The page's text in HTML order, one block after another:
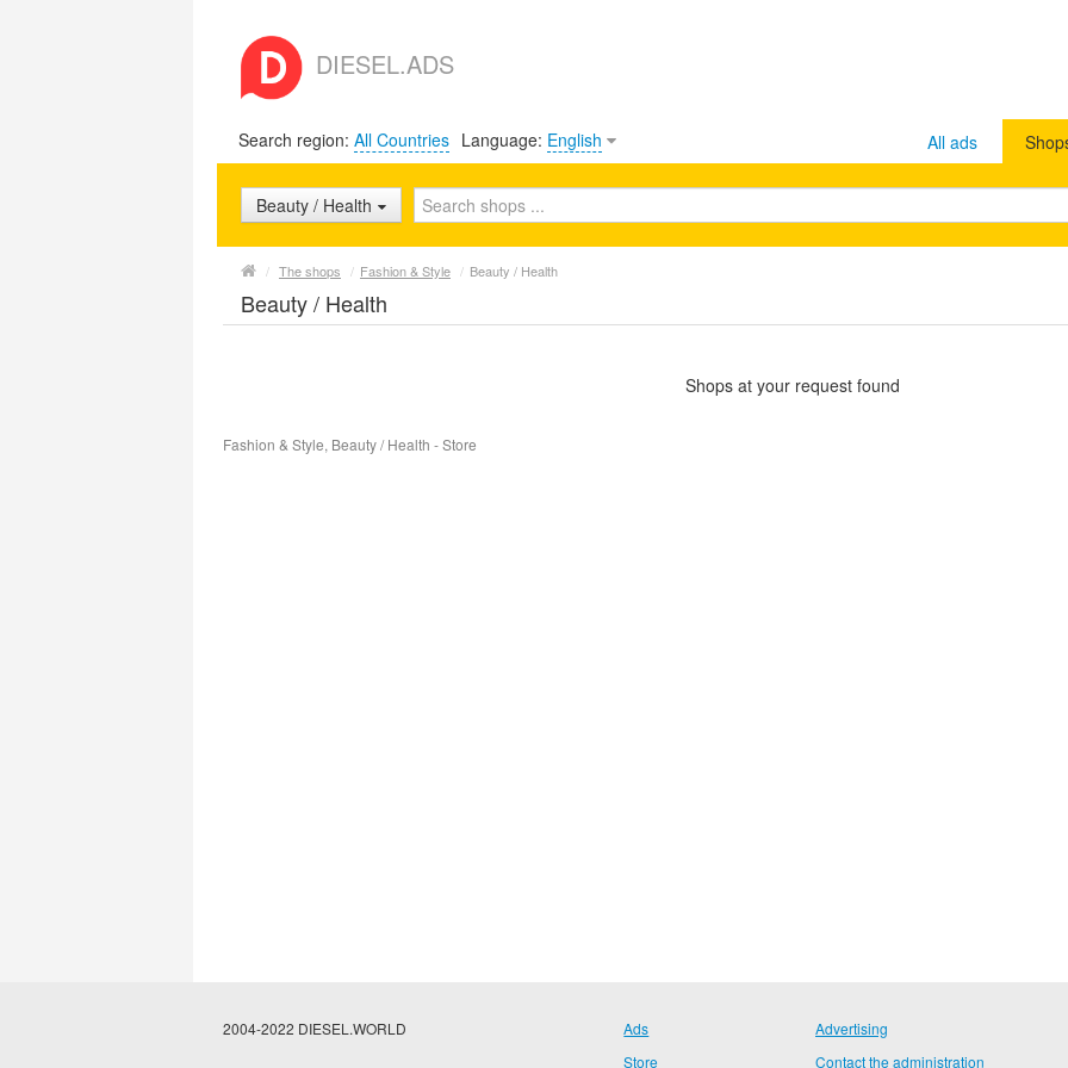
DIESEL.ADS
Search region: All Countries Language: English All ads
Beauty / Health
/ The shops / Fashion & Style / Beauty / Health
Beauty / Health
Shops at your request found
Fashion & Style, Beauty / Health - Store
2004-2022 DIESEL.WORLD
Ads
Store
Advertising
Contact the administration